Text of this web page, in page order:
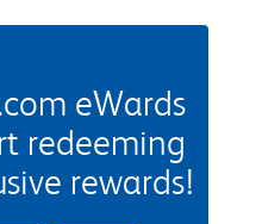
eWards
redeeming
rewards!